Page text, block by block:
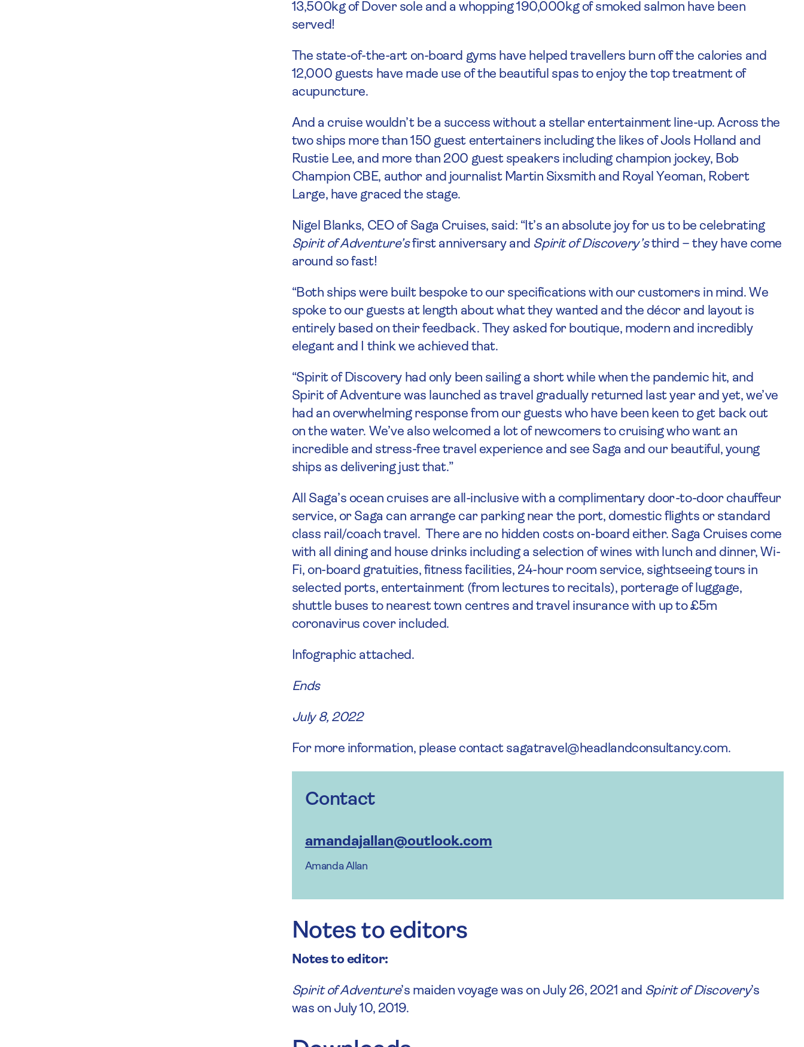
13,500kg of Dover sole and a whopping 190,000kg of smoked salmon have been
served!
The state-of-the-art on-board gyms have helped travellers burn off the calories and
12,000 guests have made use of the beautiful spas to enjoy the top treatment of
acupuncture.
And a cruise wouldn’t be a success without a stellar entertainment line-up. Across the
two ships more than 150 guest entertainers including the likes of Jools Holland and
Rustie Lee, and more than 200 guest speakers including champion jockey, Bob
Champion CBE, author and journalist Martin Sixsmith and Royal Yeoman, Robert
Large, have graced the stage.
Nigel Blanks, CEO of Saga Cruises, said: “It’s an absolute joy for us to be celebrating
Spirit of Adventure’sfirst anniversary and Spirit of Discovery’sthird – they have come
around so fast!
“Both ships were built bespoke to our specifications with our customers in mind. We
spoke to our guests at length about what they wanted and the décor and layout is
entirely based on their feedback. They asked for boutique, modern and incredibly
elegant and I think we achieved that.
“Spirit of Discovery had only been sailing a short while when the pandemic hit, and
Spirit of Adventure was launched as travel gradually returned last year and yet, we’ve
had an overwhelming response from our guests who have been keen to get back out
on the water. We’ve also welcomed a lot of newcomers to cruising who want an
incredible and stress-free travel experience and see Saga and our beautiful, young
ships as delivering just that.”
All Saga’s ocean cruises are all-inclusive with a complimentary door-to-door chauffeur
service, or Saga can arrange car parking near the port, domestic flights or standard
class rail/coach travel. There are no hidden costs on-board either. Saga Cruises come
with all dining and house drinks including a selection of wines with lunch and dinner, Wi-
Fi, on-board gratuities, fitness facilities, 24-hour room service, sightseeing tours in
selected ports, entertainment (from lectures to recitals), porterage of luggage,
shuttle buses to nearest town centres and travel insurance with up to £5m
coronavirus cover included.
Infographic attached.
Ends
July 8, 2022
For more information, please contact sagatravel@headlandconsultancy.com.
Contact
amandajallan@outlook.com
Amanda Allan
Notes to editors
Notes to editor:
Spirit of Adventure’s maiden voyage was on July 26, 2021 and Spirit of Discovery’s
was on July 10, 2019.